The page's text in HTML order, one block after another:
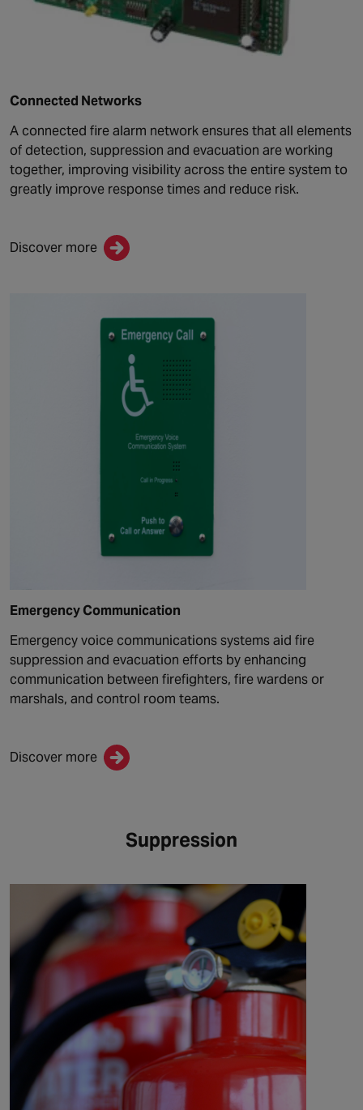
Connected Networks
A connected fire alarm network ensures that all elements
of detection, suppression and evacuation are working
together, improving visibility across the entire system to
greatly improve response times and reduce risk.
Discover more
Emergency Communication
Emergency voice communicationssystems aid fire
suppression and evacuation efforts by enhancing
communication between firefighters, fire wardens or
marshals, and control room teams.
Discover more
Suppression